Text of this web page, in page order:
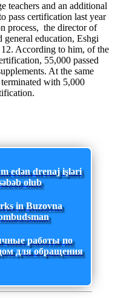
teachers and an additional
pass certification last year
process, the director of
general education, Eshgi
According to him, of the
55,000 passed
At the same
with 5,000
edən drenaj işləri
olub
in Buzovna
работы по
для обращения